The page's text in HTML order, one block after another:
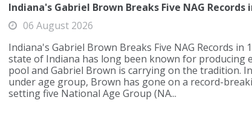
Indiana's Gabriel Brown Breaks Five NAG Records
06 August 2026
Indiana's Gabriel Brown Breaks Five NAG Records in
state of Indiana has long been known for producing
pool and Gabriel Brown is carrying on the tradition.
under age group, Brown has gone on a record-
setting five National Age Group (NA...